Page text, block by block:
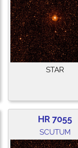
STAR
HR 7055
SCUTUM